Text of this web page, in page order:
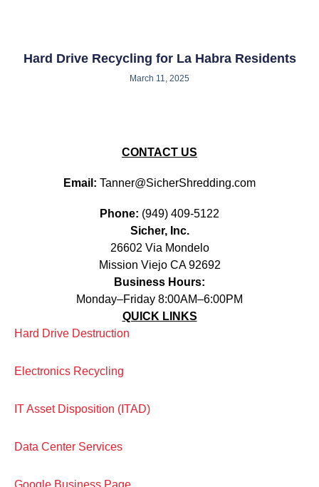
Hard Drive Recycling for La Habra Residents
March 11, 2025
CONTACT US
Email: Tanner@SicherShredding.com
Phone: (949) 409-5122
Sicher, Inc.
26602 Via Mondelo
Mission Viejo CA 92692
Business Hours:
Monday–Friday 8:00AM–6:00PM
QUICK LINKS
Hard Drive Destruction
Electronics Recycling
IT Asset Disposition (ITAD)
Data Center Services